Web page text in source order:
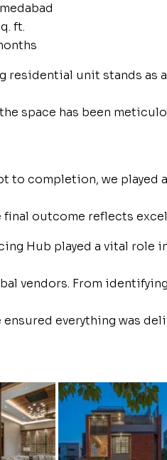
ft.
residential unit stands as
space has been
to completion, we played
outcome reflects
Hub played a vital role
vendors. From
everything was